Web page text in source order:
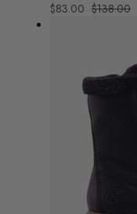
Sale
$83.00 Regular
$138.00